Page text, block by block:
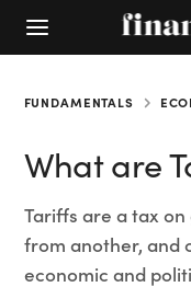
FUNDAMENTALS
What are
Tariffs are a tax
from another, and
economic and